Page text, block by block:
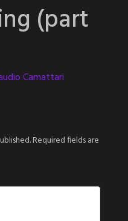
(part
Camattari
Required fields are